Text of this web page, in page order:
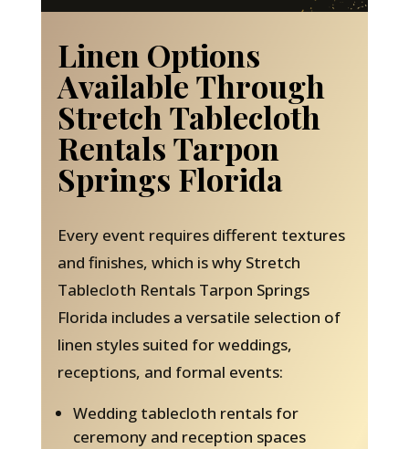
Linen Options
Available Through
Stretch Tablecloth
Rentals Tarpon
Springs Florida
Every event requires different textures
and finishes, which is why Stretch
Tablecloth Rentals Tarpon Springs
Florida includes a versatile selection of
linen styles suited for weddings,
receptions, and formal events:
Wedding tablecloth rentals for
ceremony and reception spaces